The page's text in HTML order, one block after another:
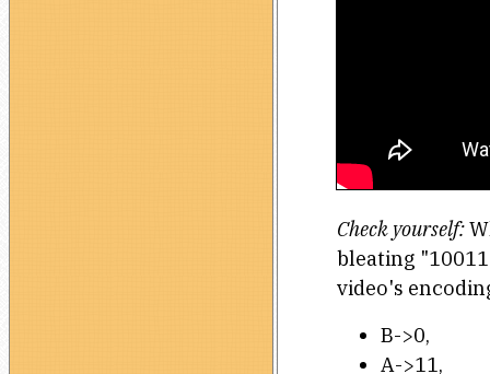
Check yourself:
bleating
video's
B->0,
A->11,